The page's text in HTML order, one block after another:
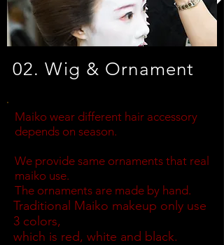
02. Wig & Ornament
Maiko wear different hair accessory
depends on season.
We provide same ornaments that real
maiko use.
The ornaments are made by hand.
Traditional Maiko makeup only use
3 colors,
which is red, white and black.